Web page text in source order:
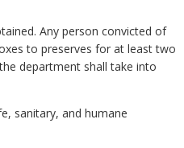
Any person convicted of
to preserves for at least two
department shall take into
sanitary, and humane